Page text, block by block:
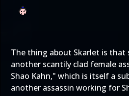
The thing about Skarlet is that
another scantily clad female
Shao Kahn," which is itself a
another assassin working for